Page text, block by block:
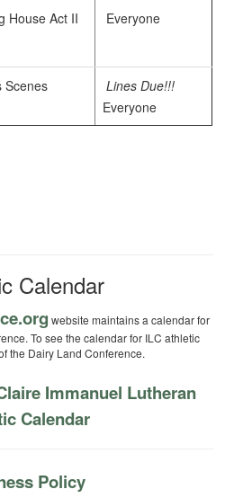
House Act II
Everyone
Scenes
Lines Due!!!
Everyone
Calendar
website maintains a calendar for
To see the calendar for ILC athletic
the Dairy Land Conference.
Immanuel Lutheran
Calendar
Policy